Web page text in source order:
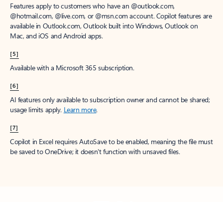
Features apply to customers who have an @outlook.com,
@hotmail.com, @live.com, or @msn.com account. Copilot features are
available in Outlook.com, Outlook built into Windows, Outlook on
Mac, and iOS and Android apps.
[5]
Available with a Microsoft 365 subscription.
[6]
AI features only available to subscription owner and cannot be shared;
usage limits apply. Learn more.
[7]
Copilot in Excel requires AutoSave to be enabled, meaning the file must
be saved to OneDrive; it doesn't function with unsaved files.